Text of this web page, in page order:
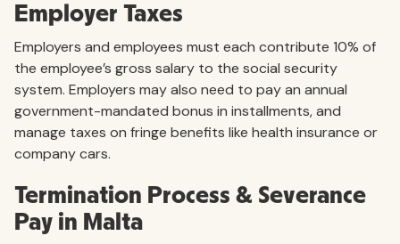
Employer Taxes
Employers and employees must each contribute 10% of
the employee’s gross salary to the social security
system. Employers may also need to pay an annual
government-mandated bonus in installments, and
manage taxes on fringe benefits like health insurance or
company cars.
Termination Process & Severance
Pay in Malta